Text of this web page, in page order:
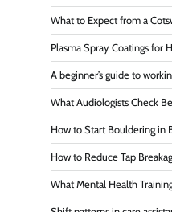
What to Expect from a
Plasma Spray Coatings for
A beginner’s guide to
What Audiologists Check
How to Start Bouldering in
How to Reduce Tap
What Mental Health